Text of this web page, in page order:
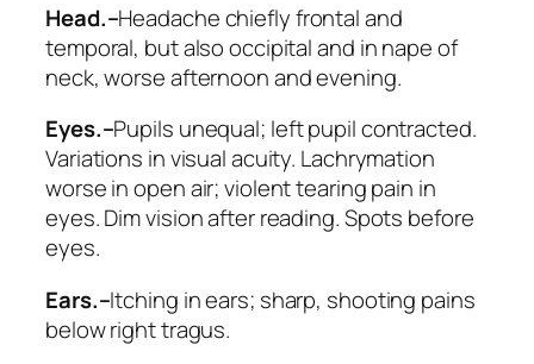
Head.–Headache chiefly frontal and
temporal, but also occipital and in nape of
neck, worse afternoon and evening.
Eyes.–Pupils unequal; left pupil contracted.
Variations in visual acuity. Lachrymation
worse in open air; violent tearing pain in
eyes. Dim vision after reading. Spots before
eyes.
Ears.–Itching in ears; sharp, shooting pains
below right tragus.